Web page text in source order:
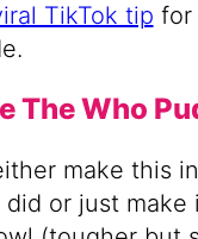
TikTok tip for
The Who
make this
did or just make